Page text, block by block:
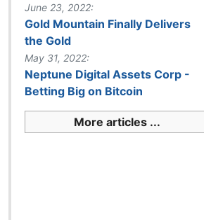
June 23, 2022:
Gold Mountain Finally Delivers
the Gold
May 31, 2022:
Neptune Digital Assets Corp -
Betting Big on Bitcoin
More articles ...